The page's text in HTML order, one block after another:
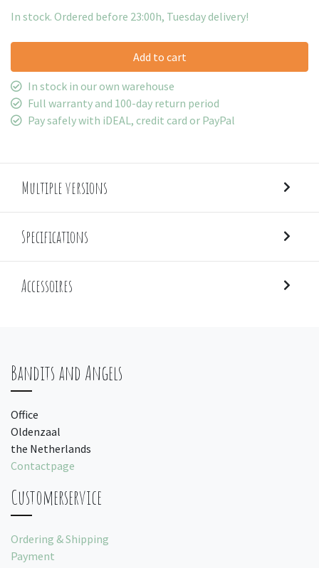
In stock. Ordered before 23:00h, Tuesday delivery!
Add to cart
In stock in our own warehouse
Full warranty and 100-day return period
Pay safely with iDEAL, credit card or PayPal
Multiple versions
Specifications
Accessoires
Bandits and Angels
Office
Oldenzaal
the Netherlands
Contactpage
Customerservice
Ordering & Shipping
Payment